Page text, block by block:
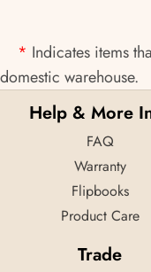
* Indicates items
domestic warehouse.
Help & More
FAQ
Warranty
Flipbooks
Product Care
Trade